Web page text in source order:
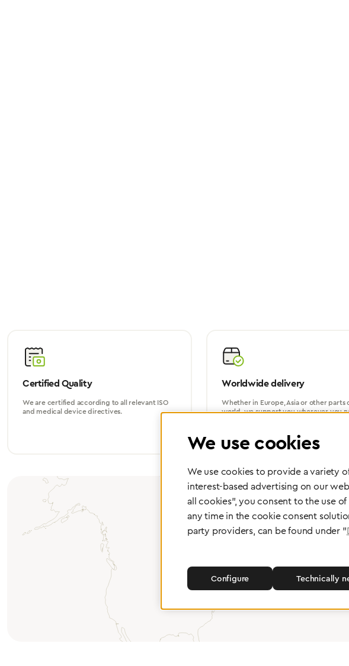
Certified Quality
We are certified according to all relevant ISO
and medical device directives.
Worldwide delivery
Whether in Europe, Asia or other parts
world, we support you wherever you
We use cookies
We use cookies to provide a variety
interest-based advertising on our
all cookies", you consent to the use
any time in the cookie consent
party providers, can be found under "
Technically
Configure